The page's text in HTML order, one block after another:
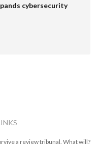
cybersecurity
a review tribunal. What will?